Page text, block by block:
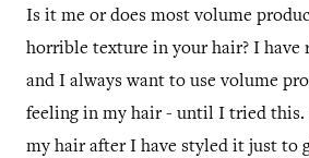
Is it me or does most volume
horrible texture in your hair? I
and I always want to use volume
feeling in my hair - until I tried this.
my hair after I have styled it just to